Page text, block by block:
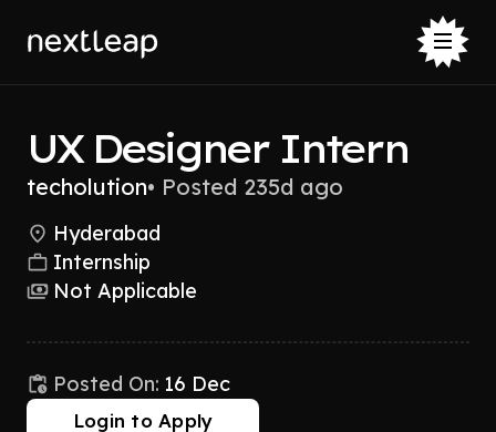
UX Designer Intern
techolution• Posted 235d ago
Hyderabad
Internship
Not Applicable
Posted On: 16 Dec
Login to Apply